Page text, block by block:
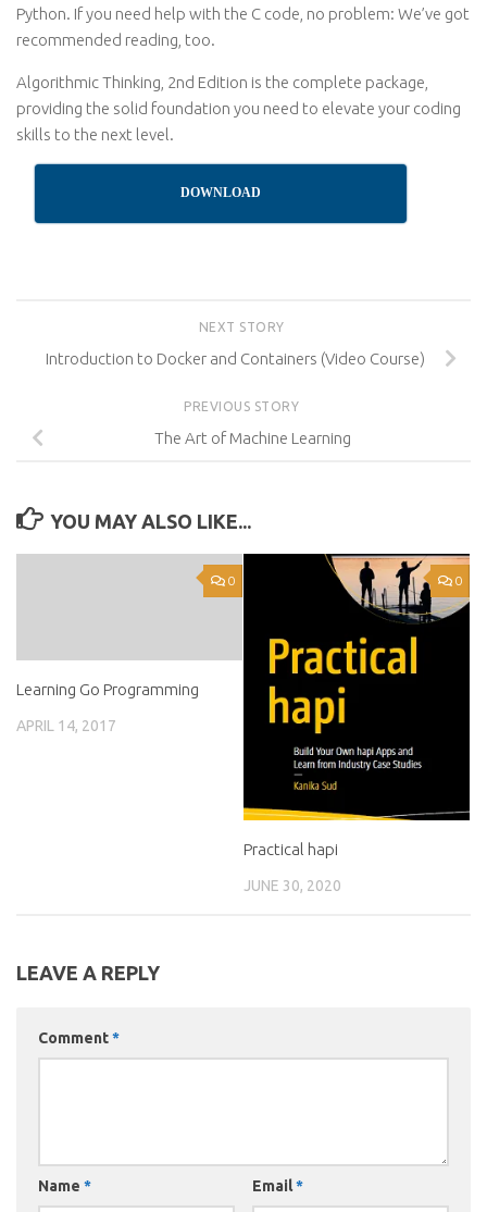
Python. If you need help with the C code, no problem: We’ve got
recommended reading, too.
Algorithmic Thinking, 2nd Edition is the complete package,
providing the solid foundation you need to elevate your coding
skills to the next level.
DOWNLOAD
NEXT STORY
Introduction to Docker and Containers (Video Course)
PREVIOUS STORY
The Art of Machine Learning
YOU MAY ALSO LIKE...
0
Learning Go Programming
APRIL 14, 2017
0
Practical hapi
JUNE 30, 2020
LEAVE A REPLY
Comment*
Name * Email*